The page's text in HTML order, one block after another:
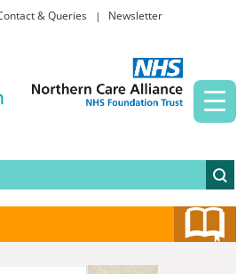
& Queries Newsletter
part in research